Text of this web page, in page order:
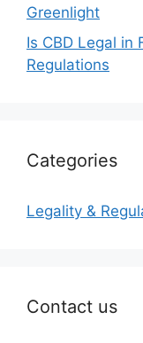
Greenlight
Is CBD Legal in
Regulations
Categories
Legality &
Contact us